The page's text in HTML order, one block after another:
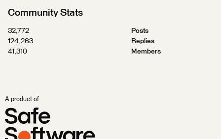
Community Stats
32,772
Posts
124,263
Replies
41,310
Members
A product of